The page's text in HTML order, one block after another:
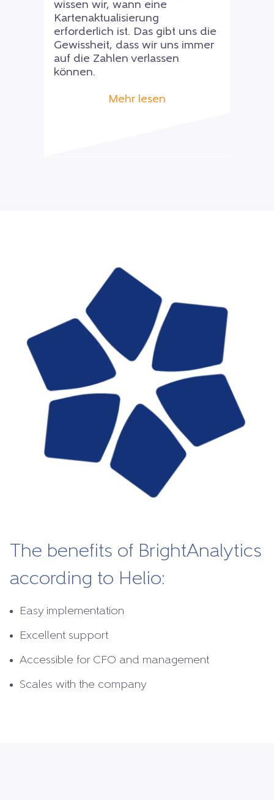
wissen wir, wann eine
Kartenaktualisierung
erforderlich ist. Das gibt uns die
Gewissheit, dass wir uns immer
auf die Zahlen verlassen
können.
Mehr lesen
The benefits of BrightAnalytics
according to Helio:
Easy implementation
Excellent support
Accessible for CFO and management
Scales with the company